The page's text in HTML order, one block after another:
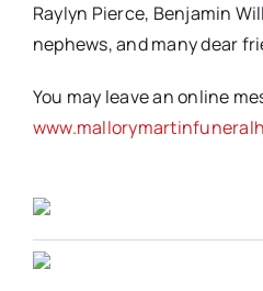
Raylyn Pierce, Benjamin
nephews, and many dear
You may leave an online